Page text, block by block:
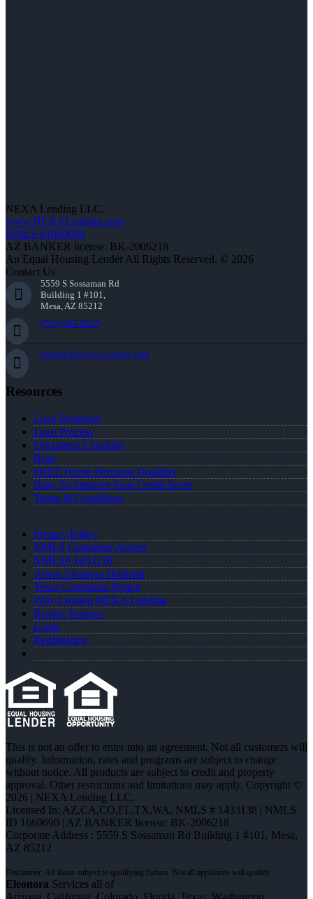
NEXA Lending LLC.
www.NEXALending.com
NMLS #1660690
AZ BANKER license: BK-2006218
An Equal Housing Lender All Rights Reserved. © 2026
Contact Us
5559 S Sossaman Rd
Building 1 #101,
Mesa, AZ 85212
(720) 695-8525
ehalmedi@nexalending.com
Resources
Loan Programs
Loan Process
Document Checklist
Blog
FREE Home Purchase Qualifier
How To Improve Your Credit Score
Terms & Conditions
Privacy Policy
NMLS Consumer Access
NMLS# 1433138
About Eleonora Halmedi
Texas Complaint Notice
Why I Joined NEXA Lending
Realtor Partners
Login
Registration
This is not an offer to enter into an agreement. Not all customers will
qualify. Information, rates and programs are subject to change
without notice. All products are subject to credit and property
approval. Other restrictions and limitations may apply. Copyright ©
2026 | NEXA Lending LLC.
Licensed In: AZ,CA,CO,FL,TX,WA, NMLS # 1433138 | NMLS
ID 1660690 | AZ BANKER license: BK-2006218
Corporate Address : 5559 S Sossaman Rd Building 1 #101, Mesa,
AZ 85212
Eleonora Services all of
Arizona, California, Colorado, Florida, Texas, Washington